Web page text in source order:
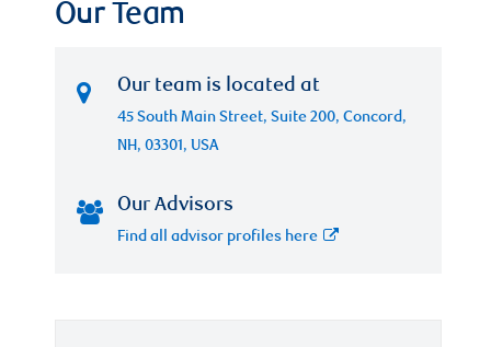
Our Team
Our team is located at
45 South Main Street, Suite 200, Concord,
NH, 03301, USA
Our Advisors
Find all advisor profiles here